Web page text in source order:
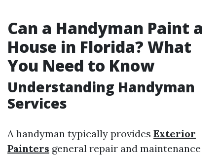
Can a Handyman Paint a
House in Florida? What
You Need to Know
Understanding Handyman
Services
A handyman typically provides Exterior
Painters general repair and maintenance